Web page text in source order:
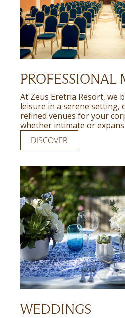
PROFESSIONAL
At Zeus Eretria Resort, we
leisure in a serene setting,
refined venues for your
whether intimate or
DISCOVER
WEDDINGS